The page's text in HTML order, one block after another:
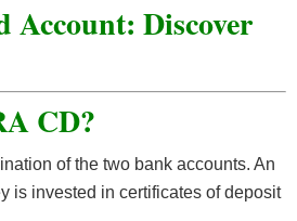
Account: Discover
CD?
of the two bank accounts. An
is invested in certificates of deposit